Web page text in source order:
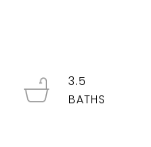
3.5